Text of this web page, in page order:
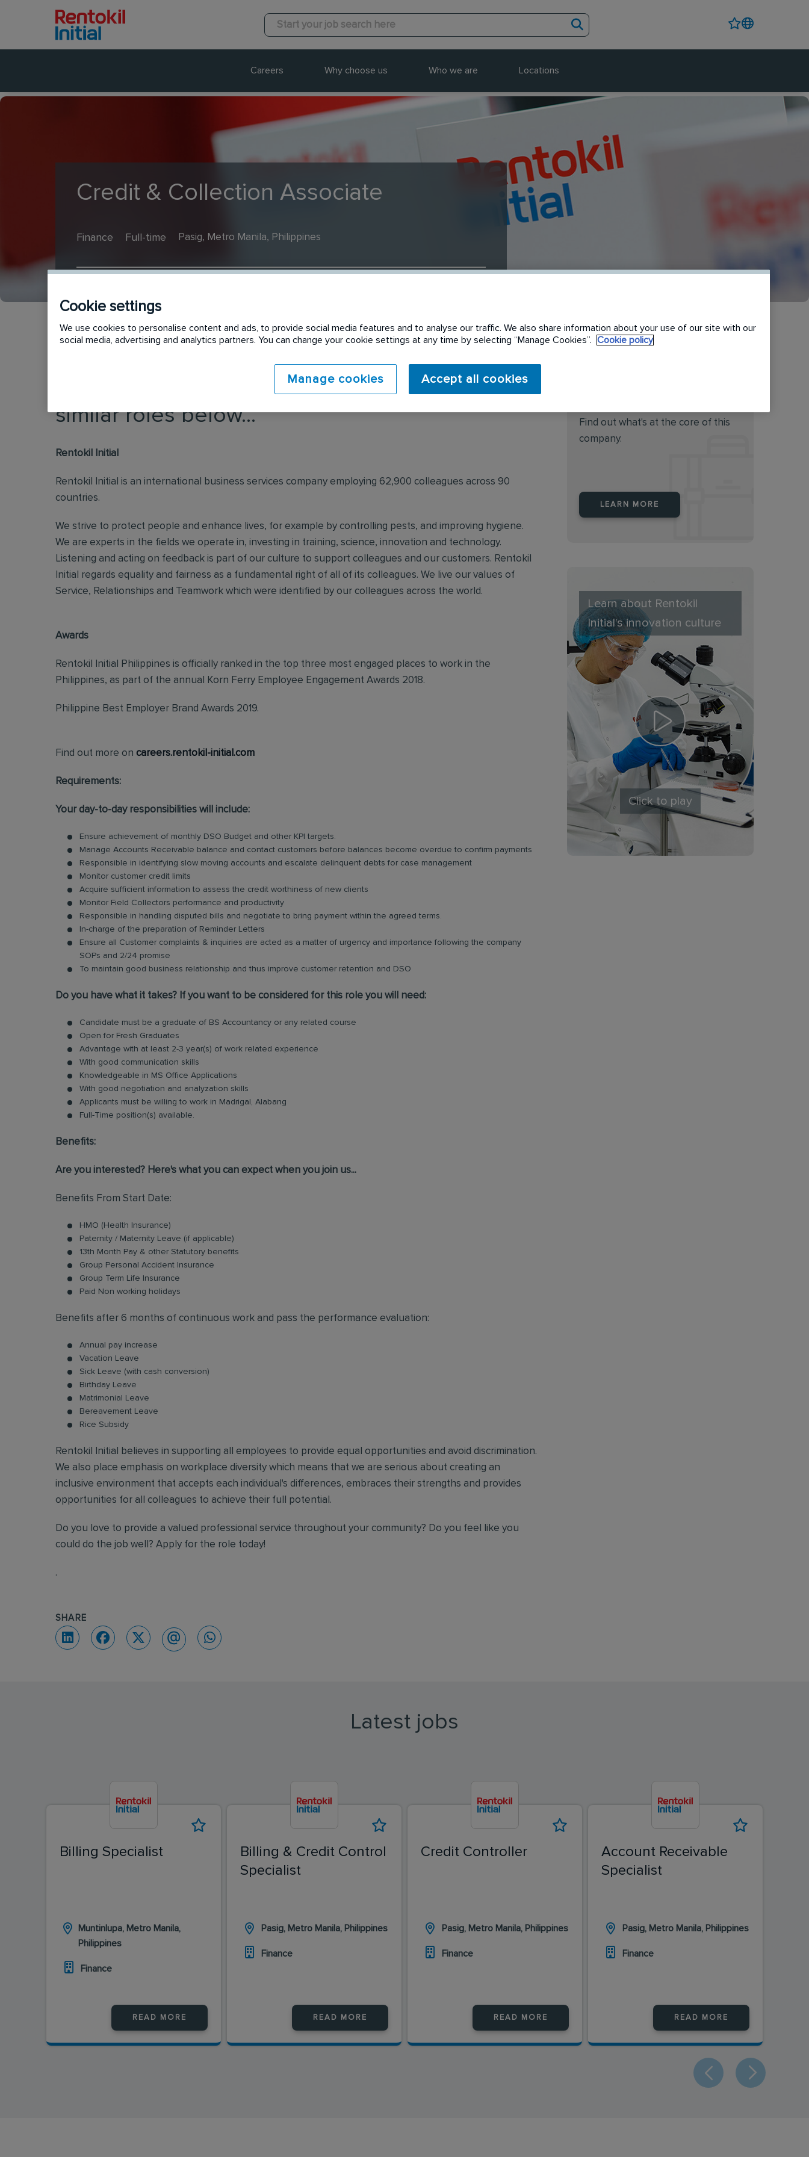
Careers Why choose us Who we are Locations
Credit & Collection Associate
Finance Full-time Pasig, Metro Manila, Philippines
This vacancy has now expired. Please see
similar roles below...
Rentokil Initial
Rentokil Initial is an international business services company employing 62,900 colleagues across 90
countries.
We strive to protect people and enhance lives, for example by controlling pests, and improving hygiene.
We are experts in the fields we operate in, investing in training, science, innovation and technology.
Listening and acting on feedback is part of our culture to support colleagues and our customers. Rentokil
Initial regards equality and fairness as a fundamental right of all of its colleagues. We live our values of
Service, Relationships and Teamwork which were identified by our colleagues across the world.
Awards
Rentokil InitiaI Philippines is officially ranked in the top three most engaged places to work in the
Philippines, as part of the annual Korn Ferry Employee Engagement Awards 2018.
Philippine Best Employer Brand Awards 2019.
Find out more on careers.rentokil-initial.com
Requirements:
Your day-to-day responsibilities will include:
Ensure achievement of monthly DSO Budget and other KPI targets.
Manage Accounts Receivable balance and contact customers before balances become overdue to confirm payments
Responsible in identifying slow moving accounts and escalate delinquent debts for case management
Monitor customer credit limits
Acquire sufficient information to assess the credit worthiness of new clients
Monitor Field Collectors performance and productivity
Responsible in handling disputed bills and negotiate to bring payment within the agreed terms.
In-charge of the preparation of Reminder Letters
Ensure all Customer complaints & inquiries are acted as a matter of urgency and importance following the company
SOPs and 2/24 promise
To maintain good business relationship and thus improve customer retention and DSO
Do you have what it takes? If you want to be considered for this role you will need:
Candidate must be a graduate of BS Accountancy or any related course
Open for Fresh Graduates
Advantage with at least 2-3 year(s) of work related experience
With good communication skills
Knowledgeable in MS Office Applications
With good negotiation and analyzation skills
Applicants must be willing to work in Madrigal, Alabang
Full-Time position(s) available.
Benefits:
Are you interested? Here's what you can expect when you join us...
Benefits From Start Date:
HMO (Health Insurance)
Paternity / Maternity Leave (if applicable)
13th Month Pay & other Statutory benefits
Group Personal Accident Insurance
Group Term Life Insurance
Paid Non working holidays
Benefits after 6 months of continuous work and pass the performance evaluation:
Annual pay increase
Vacation Leave
Sick Leave (with cash conversion)
Birthday Leave
Matrimonial Leave
Bereavement Leave
Rice Subsidy
Rentokil Initial believes in supporting all employees to provide equal opportunities and avoid discrimination.
We also place emphasis on workplace diversity which means that we are serious about creating an
inclusive environment that accepts each individual's differences, embraces their strengths and provides
opportunities for all colleagues to achieve their full potential.
Do you love to provide a valued professional service throughout your community? Do you feel like you
could do the job well? Apply for the role today!
.
SHARE
Find out what's at the core of this
company.
LEARN MORE
Learn about Rentokil
Initial's innovation culture
Click to play
Latest jobs
Billing Specialist
Muntinlupa, Metro Manila,
Philippines
Finance
READ MORE
Billing & Credit Control
Specialist
Pasig, Metro Manila, Philippines
Finance
READ MORE
Credit Controller
Pasig, Metro Manila, Philippines
Finance
READ MORE
Account Receivable
Specialist
Pasig, Metro Manila, Philippines
Finance
READ MORE
Cookie settings
We use cookies to personalise content and ads, to provide social media features and to analyse our traffic. We also share information about your use of our site with our
social media, advertising and analytics partners. You can change your cookie settings at any time by selecting “Manage Cookies”.
Cookie policy
Manage cookies Accept all cookies